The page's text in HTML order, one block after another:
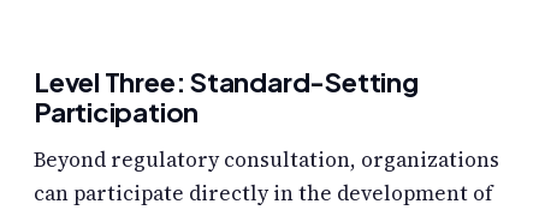
Level Three: Standard-Setting
Participation
Beyond regulatory consultation, organizations
can participate directly in the development of